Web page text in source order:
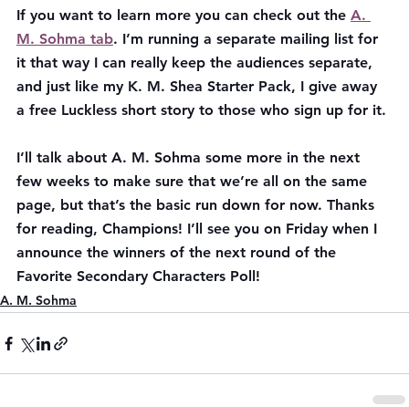
If you want to learn more you can check out the A.
M. Sohma tab. I’m running a separate mailing list for
it that way I can really keep the audiences separate,
and just like my K. M. Shea Starter Pack, I give away
a free Luckless short story to those who sign up for it.
I’ll talk about A. M. Sohma some more in the next
few weeks to make sure that we’re all on the same
page, but that’s the basic run down for now. Thanks
for reading, Champions! I’ll see you on Friday when I
announce the winners of the next round of the
Favorite Secondary Characters Poll!
A. M. Sohma